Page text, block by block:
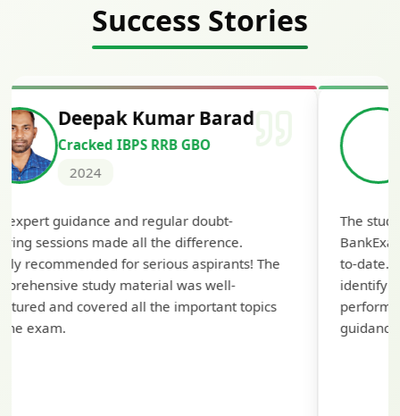
Success Stories
Deepak Kumar Barad
Cracked IBPS RRB GBO
2024
expert guidance and regular doubt-
sessions made all the difference.
recommended for serious aspirants! The
study material was well-
and covered all the important topics
exam.
The
to-date.
identify
guidance!